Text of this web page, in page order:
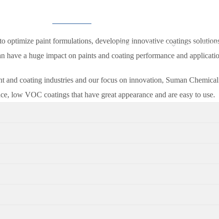
HOME ABOUT
optimize paint formulations, developing innovative coatings
a huge impact on paints and coating performance and
and coating industries and our focus on innovation, Suman
low VOC coatings that have great appearance and are easy to use.